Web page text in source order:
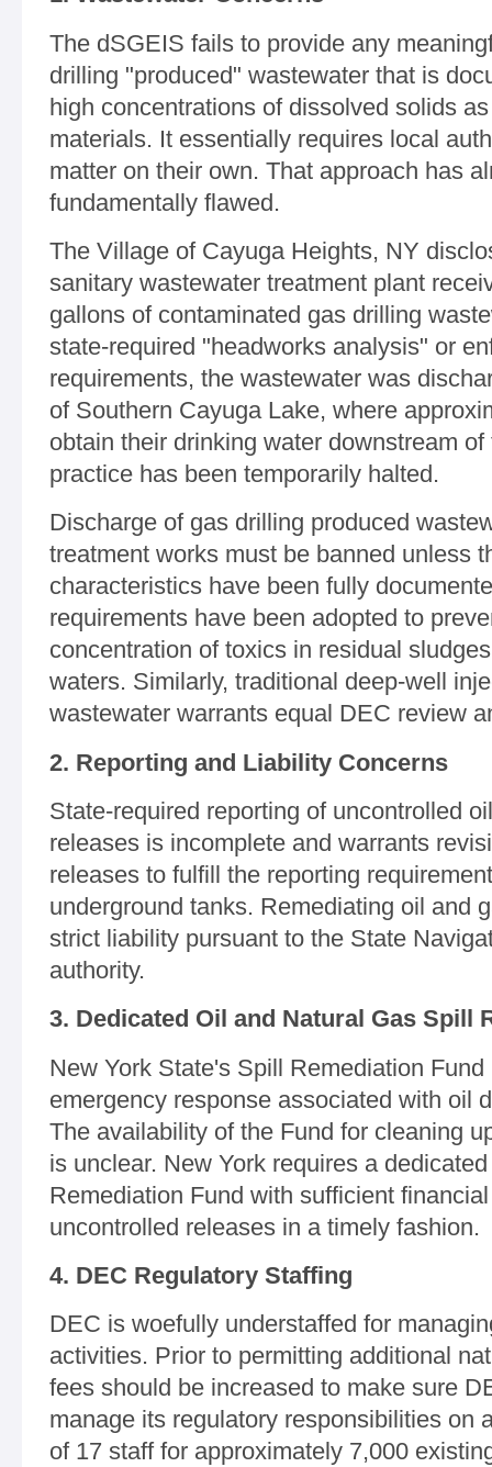
The dSGEIS fails to provide any
drilling "produced" wastewater that is
high concentrations of dissolved solids
materials. It essentially requires local
matter on their own. That approach has
fundamentally flawed.
The Village of Cayuga Heights, NY
sanitary wastewater treatment plant
gallons of contaminated gas drilling
state-required "headworks analysis" or
requirements, the wastewater was
of Southern Cayuga Lake, where
obtain their drinking water downstream
practice has been temporarily halted.
Discharge of gas drilling produced
treatment works must be banned unless
characteristics have been fully
requirements have been adopted to
concentration of toxics in residual
waters. Similarly, traditional deep-well
wastewater warrants equal DEC review
2. Reporting and Liability Concerns
State-required reporting of uncontrolled
releases is incomplete and warrants
releases to fulfill the reporting
underground tanks. Remediating oil and
strict liability pursuant to the State
authority.
3. Dedicated Oil and Natural Gas Spill
New York State's Spill Remediation
emergency response associated with oil
The availability of the Fund for cleaning
is unclear. New York requires a
Remediation Fund with sufficient
uncontrolled releases in a timely fashion.
4. DEC Regulatory Staffing
DEC is woefully understaffed for
activities. Prior to permitting additional
fees should be increased to make sure
manage its regulatory responsibilities on
of 17 staff for approximately 7,000